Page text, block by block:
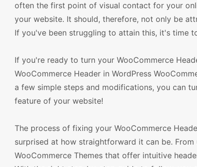
often the first point of visual contact for your
your website. It should, therefore, not only be
If you've been struggling to attain this, it's time
If you're ready to turn your WooCommerce
WooCommerce Header in WordPress
a few simple steps and modifications, you can
feature of your website!
The process of fixing your WooCommerce
surprised at how straightforward it can be.
WooCommerce Themes that offer intuitive